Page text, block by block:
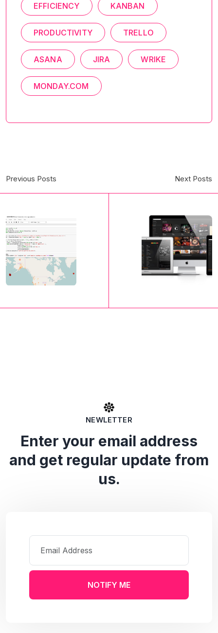
EFFICIENCY KANBAN
PRODUCTIVITY TRELLO
ASANA JIRA WRIKE
MONDAY.COM
Previous Posts Next Posts
NEWLETTER
Enter your email address
and get regular update from
us.
NOTIFY ME